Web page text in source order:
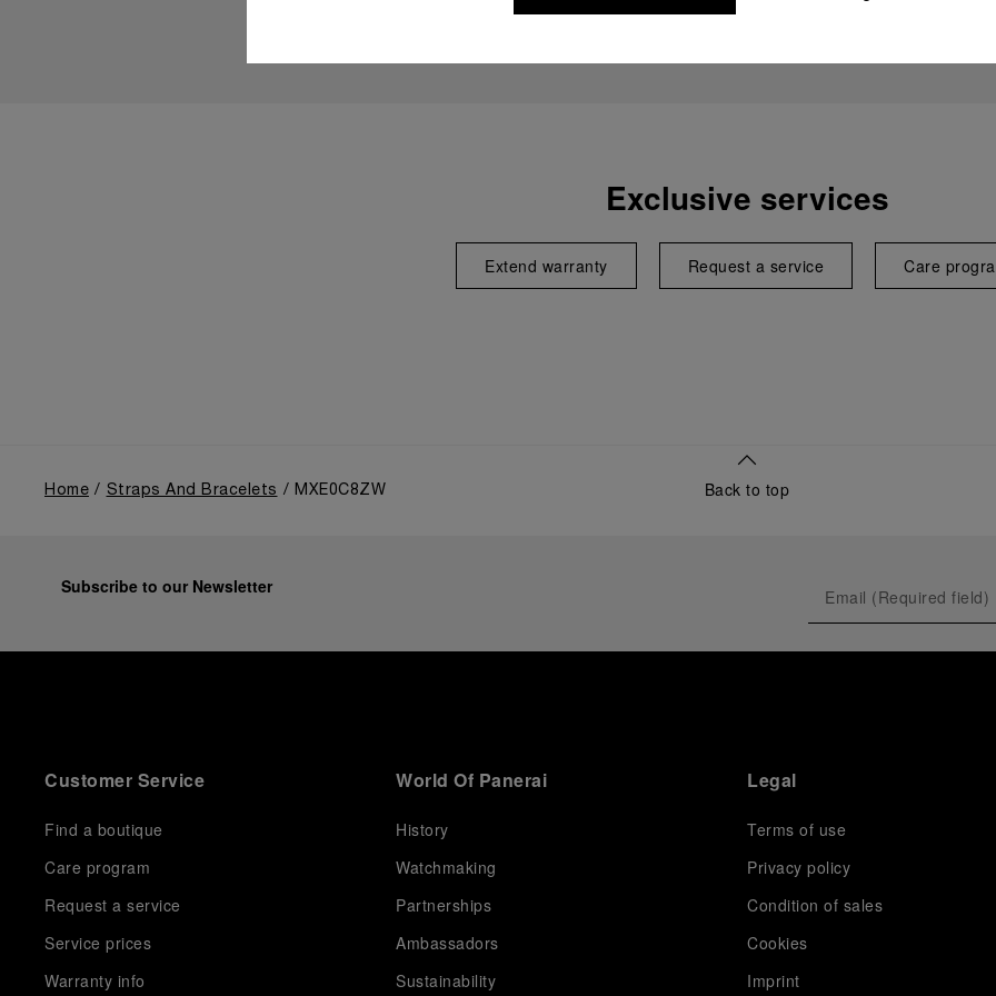
Exclusive services
Extend warranty Request a service Care
Home Straps And Bracelets MXE0C8ZW Back to top
Subscribe to our Newsletter
Customer Service
Find a boutique
Care program
Request a service
Service prices
Warranty info
World Of Panerai
History
Watchmaking
Partnerships
Ambassadors
Sustainability
Legal
Terms of use
Privacy policy
Condition of sales
Cookies
Imprint